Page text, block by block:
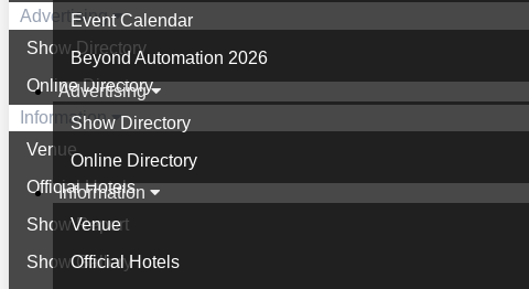
Event Calendar
Beyond Automation 2026
Advertising
Show Directory
Online Directory
Information
Venue
Official Hotels
Advertising
Show Directory
Online Directory
Information
Venue
Official Hotels
Show Report
Show Gallery